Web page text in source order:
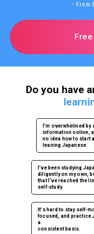
- From
Do you have
I'm overwhelmed by
information online,
no idea how to start
leaning Japanese.
I’ve been studying
diligently on my own,
that I’ve reached the
self-study.
It's hard to stay self-
focused, and practice
a
consistent basis.